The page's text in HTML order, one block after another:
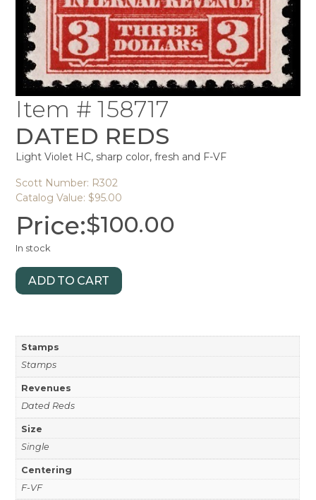
Item # 158717
DATED REDS
Light Violet HC, sharp color, fresh and F-VF
Scott Number: R302
Catalog Value: $95.00
Price:$100.00
In stock
ADD TO CART
Stamps
Stamps
Revenues
Dated Reds
Size
Single
Centering
F-VF